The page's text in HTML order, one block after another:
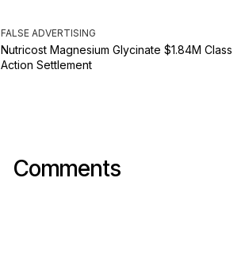
FALSE ADVERTISING
Nutricost Magnesium Glycinate $1.84M Class
Action Settlement
Comments